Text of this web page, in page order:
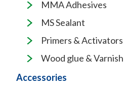
MMA Adhesives
MS Sealant
Primers & Activators
Wood glue & Varnish
Accessories